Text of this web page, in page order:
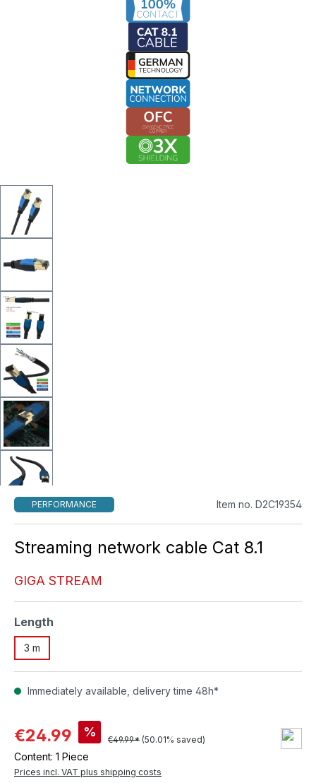
PERFORMANCE Item no. D2C19354
Streaming network cable Cat 8.1
GIGA STREAM
Select
Length
3 m
Immediately available, delivery time 48h*
€24.99 %
€49.99* (50.01% saved)
Content: 1 Piece
Prices incl. VAT plus shipping costs